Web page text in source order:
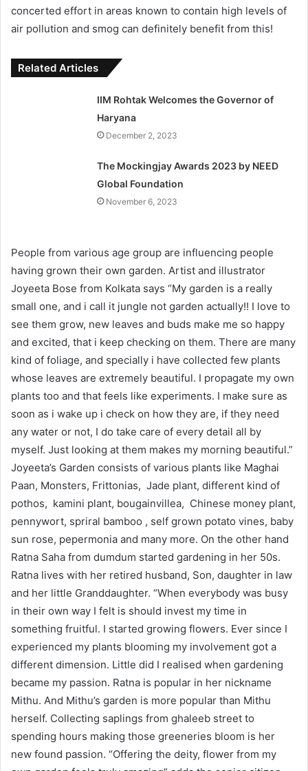
concerted effort in areas known to contain high levels of
air pollution and smog can definitely benefit from this!
Related Articles
IIM Rohtak Welcomes the Governor of
Haryana
December 2, 2023
The Mockingjay Awards 2023 by NEED
Global Foundation
November 6, 2023
People from various age group are influencing people
having grown their own garden. Artist and illustrator
Joyeeta Bose from Kolkata says “My garden is a really
small one, and i call it jungle not garden actually!! I love to
see them grow, new leaves and buds make me so happy
and excited, that i keep checking on them. There are many
kind of foliage, and specially i have collected few plants
whose leaves are extremely beautiful. I propagate my own
plants too and that feels like experiments. I make sure as
soon as i wake up i check on how they are, if they need
any water or not, I do take care of every detail all by
myself. Just looking at them makes my morning beautiful.”
Joyeeta’s Garden consists of various plants like Maghai
Paan, Monsters, Frittonias, Jade plant, different kind of
pothos, kamini plant, bougainvillea, Chinese money plant,
pennywort, spriral bamboo , self grown potato vines, baby
sun rose, pepermonia and many more. On the other hand
Ratna Saha from dumdum started gardening in her 50s.
Ratna lives with her retired husband, Son, daughter in law
and her little Granddaughter. “When everybody was busy
in their own way I felt is should invest my time in
something fruitful. I started growing flowers. Ever since I
experienced my plants blooming my involvement got a
different dimension. Little did I realised when gardening
became my passion. Ratna is popular in her nickname
Mithu. And Mithu’s garden is more popular than Mithu
herself. Collecting saplings from ghaleeb street to
spending hours making those greeneries bloom is her
new found passion. “Offering the deity, flower from my